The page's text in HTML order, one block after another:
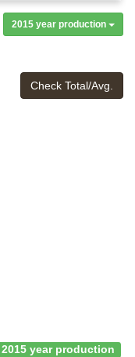
2015 year production
Check Total/Avg.
2015 year production